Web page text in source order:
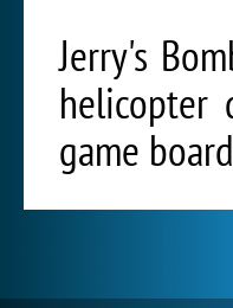
Jerry's
helicopter
game